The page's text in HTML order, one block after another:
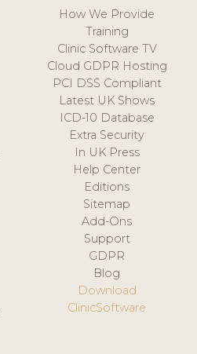
How We Provide
Training
Clinic Software TV
Cloud GDPR Hosting
PCI DSS Compliant
Latest UK Shows
ICD-10 Database
Extra Security
In UK Press
Help Center
Editions
Sitemap
Add-Ons
Support
GDPR
Blog
Download
ClinicSoftware